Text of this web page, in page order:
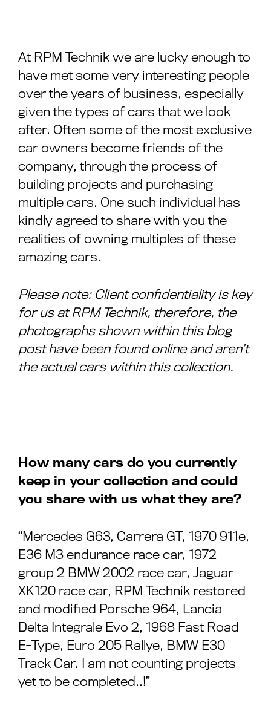
At RPM Technik we are lucky enough to
have met some very interesting people
over the years of business, especially
given the types of cars that we look
after. Often some of the most exclusive
car owners become friends of the
company, through the process of
building projects and purchasing
multiple cars. One such individual has
kindly agreed to share with you the
realities of owning multiples of these
amazing cars.
Please note: Client confidentiality is key
for us at RPM Technik, therefore, the
photographs shown within this blog
post have been found online and aren’t
the actual cars within this collection.
How many cars do you currently
keep in your collection and could
you share with us what they are?
“Mercedes G63, Carrera GT, 1970 911e,
E36 M3 endurance race car, 1972
group 2 BMW 2002 race car, Jaguar
XK120 race car, RPM Technik restored
and modified Porsche 964, Lancia
Delta Integrale Evo 2, 1968 Fast Road
E-Type, Euro 205 Rallye, BMW E30
Track Car. I am not counting projects
yet to be completed..!”